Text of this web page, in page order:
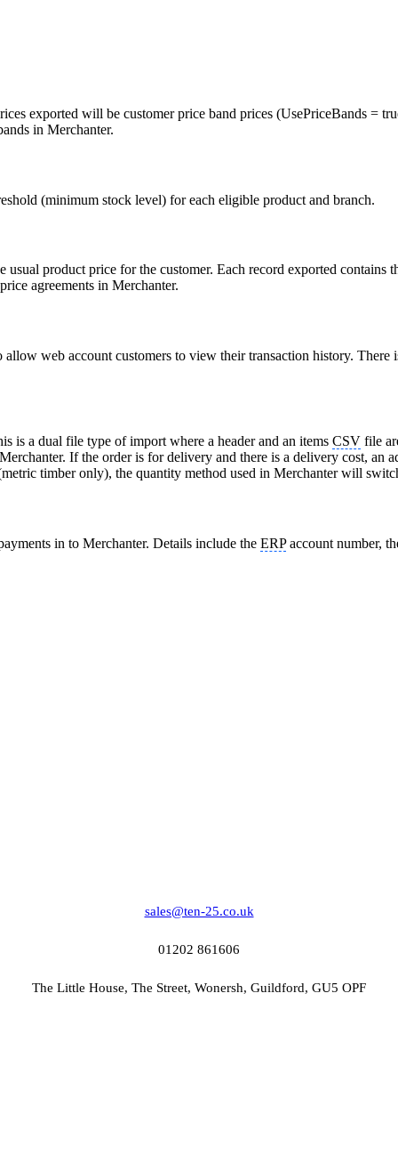
exported will be customer price band prices (UsePriceBands =
in Merchanter.
(minimum stock level) for each eligible product and branch.
product price for the customer. Each record exported contains
agreements in Merchanter.
web account customers to view their transaction history.
is a dual file type of import where a header and an items CSV file
If the order is for delivery and there is a delivery cost, an
timber only), the quantity method used in Merchanter will
in to Merchanter. Details include the ERPaccount number,
sales@ten-25.co.uk
01202 861606
The Little House, The Street, Wonersh, Guildford, GU5 OPF